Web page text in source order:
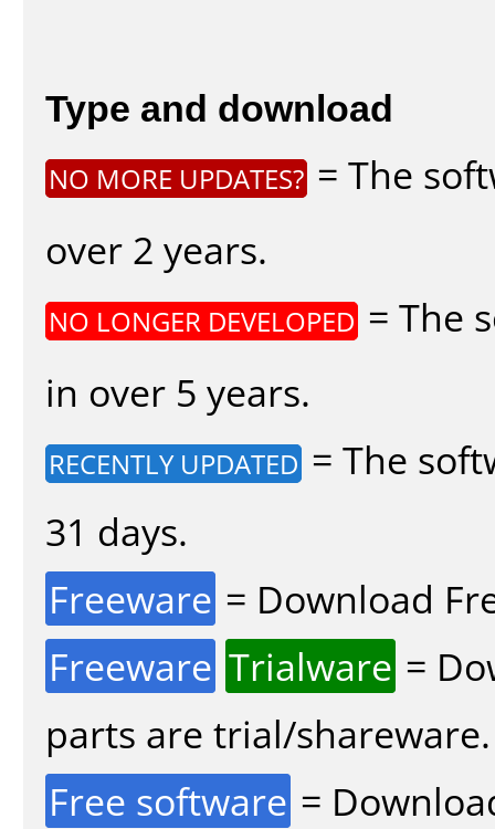
Type and download
NO MORE UPDATES? = The
over 2 years.
NO LONGER DEVELOPED = The
in over 5 years.
RECENTLY UPDATED = The
31 days.
Freeware = Download
Freeware Trialware =
parts are trial/shareware.
Free software =